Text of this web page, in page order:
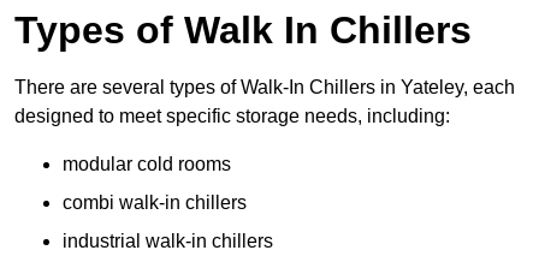
Types of Walk In Chillers
There are several types of Walk-In Chillers in Yateley, each
designed to meet specific storage needs, including:
modular cold rooms
combi walk-in chillers
industrial walk-in chillers